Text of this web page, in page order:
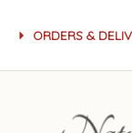
ORDERS &